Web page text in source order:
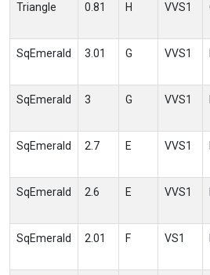
Triangle 0.81 H VVS1
SqEmerald 3.01 G VVS1
SqEmerald 3 G VVS1
SqEmerald 2.7 E VVS1
SqEmerald 2.6 E VVS1
SqEmerald 2.01 F VS1